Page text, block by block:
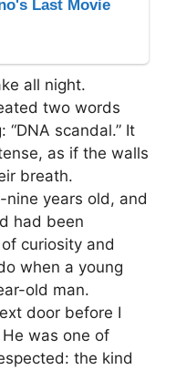
all night.
two words
scandal.” It
as if the walls
breath.
nine years old, and
had been
curiosity and
when a young
old man.
door before I
was one of
the kind